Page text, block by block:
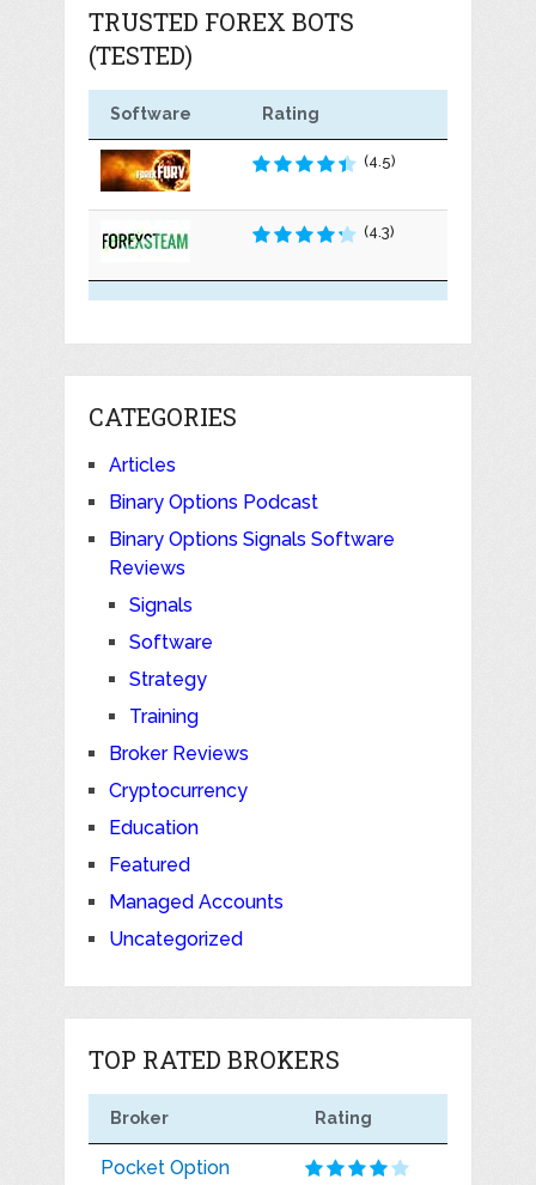
TRUSTED FOREX BOTS
(TESTED)
Software Rating
(4.5)
(4.3)
CATEGORIES
Articles
Binary Options Podcast
Binary Options Signals Software
Reviews
Signals
Software
Strategy
Training
Broker Reviews
Cryptocurrency
Education
Featured
Managed Accounts
Uncategorized
TOP RATED BROKERS
Broker Rating
Pocket Option